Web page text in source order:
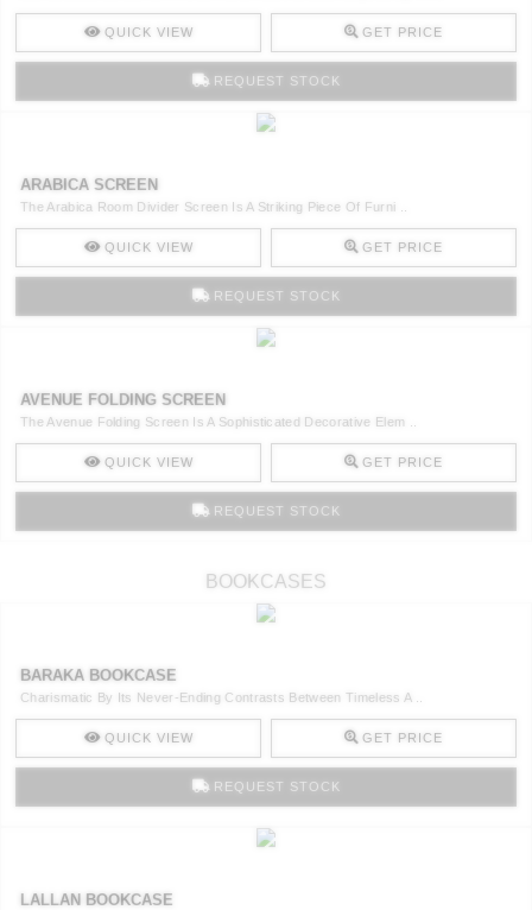
QUICK VIEW GET PRICE
REQUEST STOCK
ARABICA SCREEN
The Arabica Room Divider Screen Is A Striking Piece Of Furni ..
QUICK VIEW GET PRICE
REQUEST STOCK
AVENUE FOLDING SCREEN
The Avenue Folding Screen Is A Sophisticated Decorative Elem ..
QUICK VIEW GET PRICE
REQUEST STOCK
BOOKCASES
BARAKA BOOKCASE
Charismatic By Its Never-Ending Contrasts Between Timeless A ..
QUICK VIEW GET PRICE
REQUEST STOCK
LALLAN BOOKCASE